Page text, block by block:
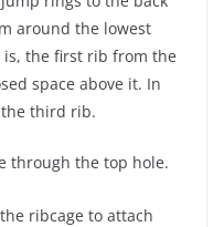
around the lowest
the first rib from the
space above it. In
the third rib.
ribcage to attach